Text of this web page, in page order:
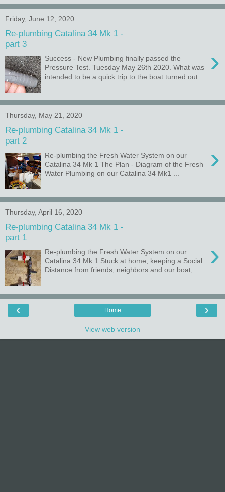
Friday, June 12, 2020
Re-plumbing Catalina 34 Mk 1 -
part 3
›
Success - New Plumbing finally passed the
Pressure Test. Tuesday May 26th 2020. What was
intended to be a quick trip to the boat turned out ...
Thursday, May 21, 2020
Re-plumbing Catalina 34 Mk 1 -
part 2
›
Re-plumbing the Fresh Water System on our
Catalina 34 Mk 1 The Plan - Diagram of the Fresh
Water Plumbing on our Catalina 34 Mk1 ...
Thursday, April 16, 2020
Re-plumbing Catalina 34 Mk 1 -
part 1
›
Re-plumbing the Fresh Water System on our
Catalina 34 Mk 1 Stuck at home, keeping a Social
Distance from friends, neighbors and our boat,...
‹ ›
Home
View web version